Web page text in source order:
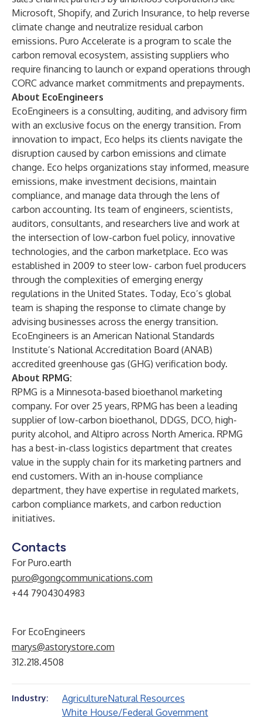
Microsoft, Shopify, and Zurich Insurance, to help reverse
climate change and neutralize residual carbon
emissions. Puro Accelerate is a program to scale the
carbon removal ecosystem, assisting suppliers who
require financing to launch or expand operations through
CORC advance market commitments and prepayments.
About EcoEngineers
EcoEngineers is a consulting, auditing, and advisory firm
with an exclusive focus on the energy transition. From
innovation to impact, Eco helps its clients navigate the
disruption caused by carbon emissions and climate
change. Eco helps organizations stay informed, measure
emissions, make investment decisions, maintain
compliance, and manage data through the lens of
carbon accounting. Its team of engineers, scientists,
auditors, consultants, and researchers live and work at
the intersection of low-carbon fuel policy, innovative
technologies, and the carbon marketplace. Eco was
established in 2009 to steer low- carbon fuel producers
through the complexities of emerging energy
regulations in the United States. Today, Eco’s global
team is shaping the response to climate change by
advising businesses across the energy transition.
EcoEngineers is an American National Standards
Institute’s National Accreditation Board (ANAB)
accredited greenhouse gas (GHG) verification body.
About RPMG:
RPMG is a Minnesota-based bioethanol marketing
company. For over 25 years, RPMG has been a leading
supplier of low-carbon bioethanol, DDGS, DCO, high-
purity alcohol, and Altipro across North America. RPMG
has a best-in-class logistics department that creates
value in the supply chain for its marketing partners and
end customers. With an in-house compliance
department, they have expertise in regulated markets,
carbon compliance markets, and carbon reduction
initiatives.
Contacts
For Puro.earth
puro@gongcommunications.com
+44 7904304983
For EcoEngineers
marys@astorystore.com
312.218.4508
Industry: AgricultureNatural Resources
White House/Federal Government